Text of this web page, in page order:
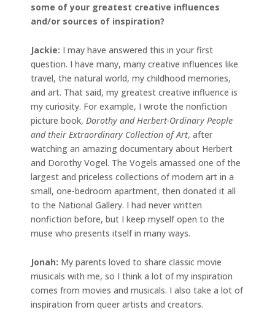
some of your greatest creative influences
and/or sources of inspiration?
Jackie: I may have answered this in your first
question. I have many, many creative influences like
travel, the natural world, my childhood memories,
and art. That said, my greatest creative influence is
my curiosity. For example, I wrote the nonfiction
picture book, Dorothy and Herbert-Ordinary People
and their Extraordinary Collection of Art, after
watching an amazing documentary about Herbert
and Dorothy Vogel. The Vogels amassed one of the
largest and priceless collections of modern art in a
small, one-bedroom apartment, then donated it all
to the National Gallery. I had never written
nonfiction before, but I keep myself open to the
muse who presents itself in many ways.
Jonah: My parents loved to share classic movie
musicals with me, so I think a lot of my inspiration
comes from movies and musicals. I also take a lot of
inspiration from queer artists and creators.